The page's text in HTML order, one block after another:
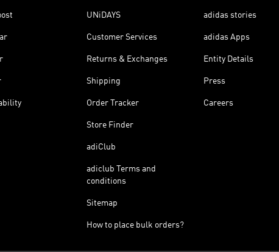
UNiDAYS
Customer Services
Returns & Exchanges
Shipping
Order Tracker
Store Finder
adiClub
adiclub Terms and
conditions
Sitemap
How to place bulk orders?
adidas stories
adidas Apps
Entity Details
Press
Careers